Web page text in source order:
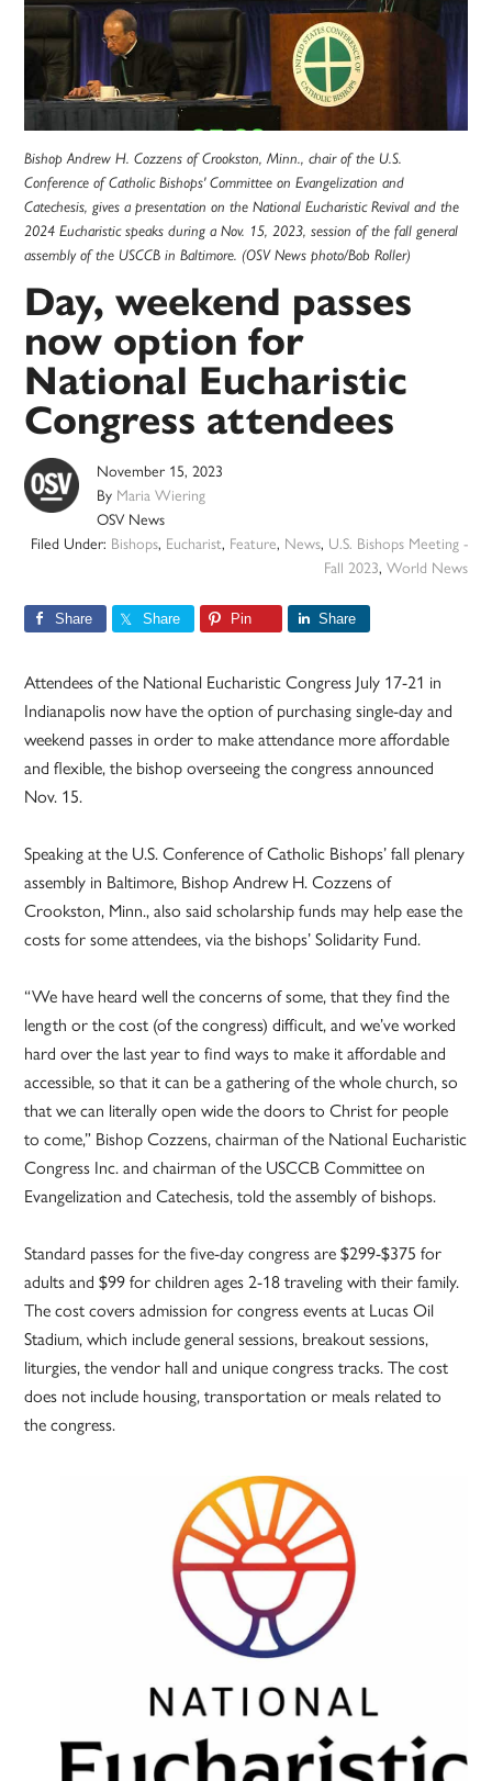
Bishop Andrew H. Cozzens of Crookston, Minn., chair of the U.S.
Conference of Catholic Bishops' Committee on Evangelization and
Catechesis, gives a presentation on the National Eucharistic Revival and the
2024 Eucharistic speaks during a Nov. 15, 2023, session of the fall general
assembly of the USCCB in Baltimore. (OSV News photo/Bob Roller)
Day, weekend passes
now option for
National Eucharistic
Congress attendees
November 15, 2023
By Maria Wiering
OSV News
Filed Under: Bishops, Eucharist, Feature, News, U.S. Bishops Meeting -
Fall 2023, World News
Share Share Pin Share
Attendees of the National Eucharistic Congress July 17-21 in
Indianapolis now have the option of purchasing single-day and
weekend passes in order to make attendance more affordable
and flexible, the bishop overseeing the congress announced
Nov. 15.
Speaking at the U.S. Conference of Catholic Bishops’ fall plenary
assembly in Baltimore, Bishop Andrew H. Cozzens of
Crookston, Minn., also said scholarship funds may help ease the
costs for some attendees, via the bishops’ Solidarity Fund.
“We have heard well the concerns of some, that they find the
length or the cost (of the congress) difficult, and we’ve worked
hard over the last year to find ways to make it affordable and
accessible, so that it can be a gathering of the whole church, so
that we can literally open wide the doors to Christ for people
to come,” Bishop Cozzens, chairman of the National Eucharistic
Congress Inc. and chairman of the USCCB Committee on
Evangelization and Catechesis, told the assembly of bishops.
Standard passes for the five-day congress are $299-$375 for
adults and $99 for children ages 2-18 traveling with their family.
The cost covers admission for congress events at Lucas Oil
Stadium, which include general sessions, breakout sessions,
liturgies, the vendor hall and unique congress tracks. The cost
does not include housing, transportation or meals related to
the congress.